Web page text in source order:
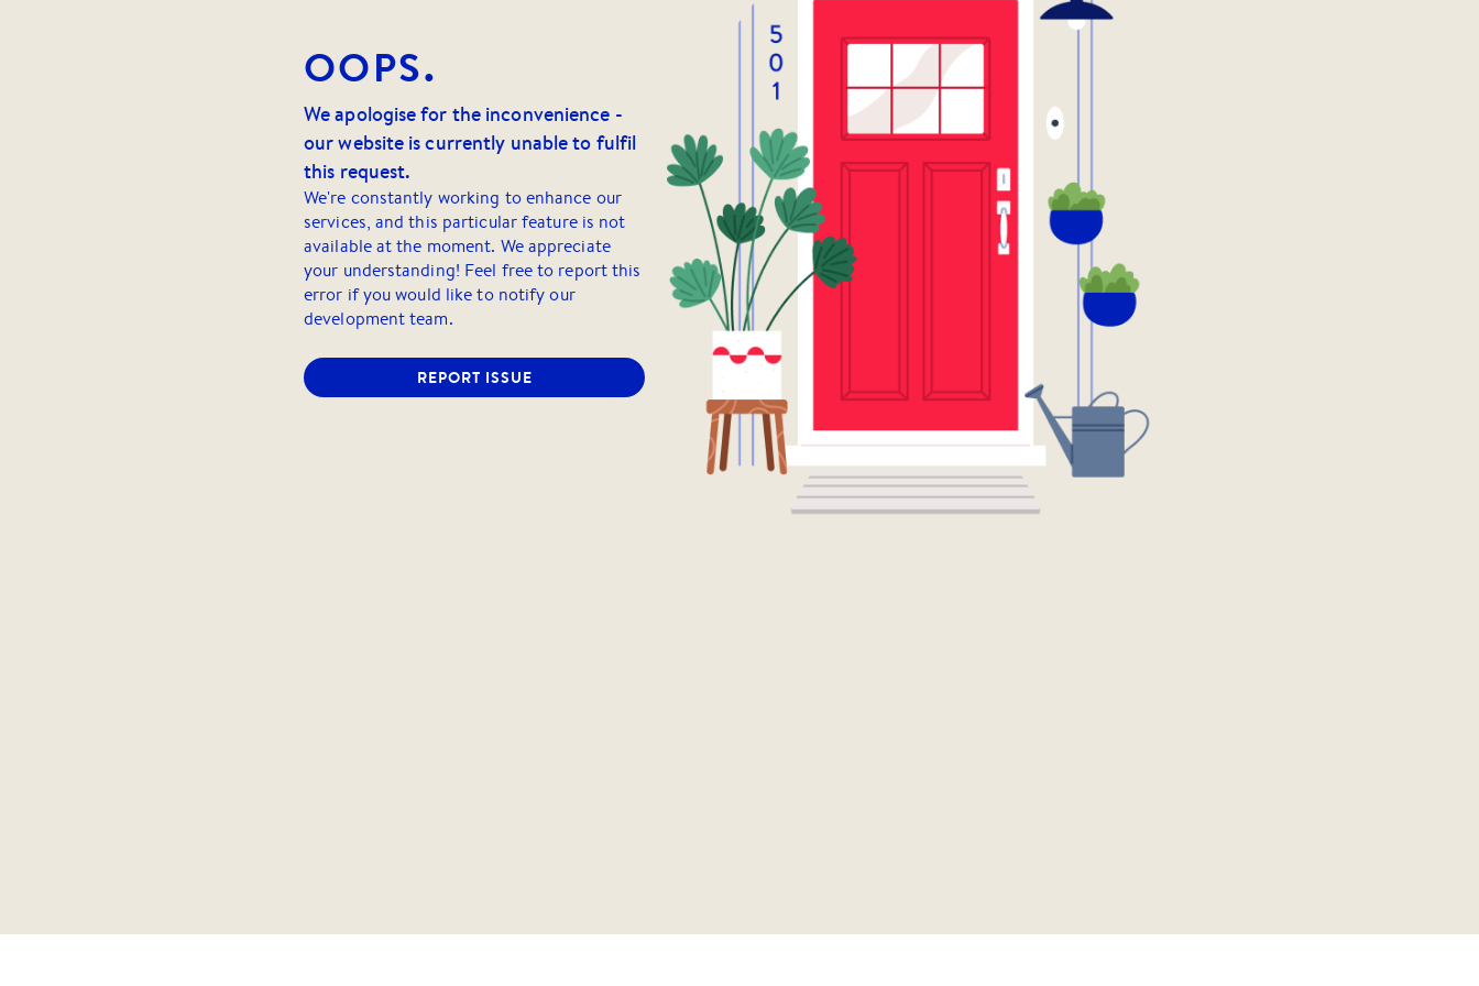
OOPS.
We apologise for the inconvenience -
our website is currently unable to fulfil
this request.
We're constantly working to enhance our
services, and this particular feature is not
available at the moment. We appreciate
your understanding! Feel free to report this
error if you would like to notify our
development team.
REPORT ISSUE